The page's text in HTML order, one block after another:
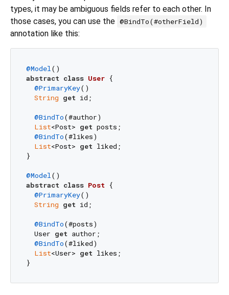
types, it may be ambiguous fields refer to each other. In
those cases, you can use the @BindTo(#otherField)
annotation like this:
@Model
abstract class User {
@PrimaryKey()
String get id;
@BindTo(#author)
List<Post> get posts;
@BindTo(#likes)
List<Post> get liked;
}
@Model
abstract class Post {
@PrimaryKey()
String get id;
@BindTo(#posts)
  User
get author;
@BindTo(#liked)
List<User> get likes;